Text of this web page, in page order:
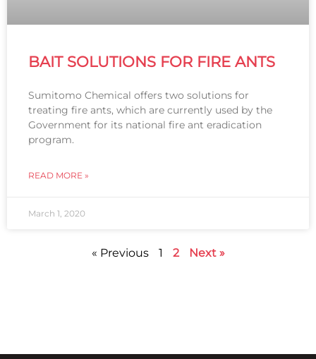
BAIT SOLUTIONS FOR FIRE ANTS
Sumitomo Chemical offers two solutions for
treating fire ants, which are currently used by the
Government for its national fire ant eradication
program.
READ MORE »
March 1, 2020
« Previous 1 2 Next »